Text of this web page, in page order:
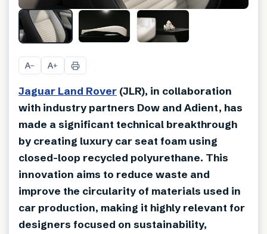
A− A+
Jaguar Land Rover (JLR), in collaboration
with industry partners Dow and Adient, has
made a significant technical breakthrough
by creating luxury car seat foam using
closed-loop recycled polyurethane. This
innovation aims to reduce waste and
improve the circularity of materials used in
car production, making it highly relevant for
designers focused on sustainability,